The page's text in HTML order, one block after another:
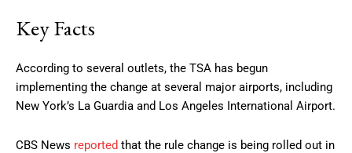
Key Facts
According to several outlets, the TSA has begun
implementing the change at several major airports, including
New York’s La Guardia and Los Angeles International Airport.
CBS News reported that the rule change is being rolled out in